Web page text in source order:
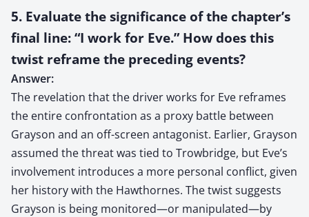
5. Evaluate the significance of the chapter’s
final line: “I work for Eve.” How does this
twist reframe the preceding events?
Answer:
The revelation that the driver works for Eve reframes
the entire confrontation as a proxy battle between
Grayson and an off-screen antagonist. Earlier, Grayson
assumed the threat was tied to Trowbridge, but Eve’s
involvement introduces a more personal conflict, given
her history with the Hawthornes. The twist suggests
Grayson is being monitored—or manipulated—by